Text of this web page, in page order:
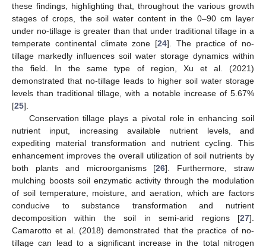
these findings, highlighting that, throughout the various growth
stages of crops, the soil water content in the 0–90 cm layer
under no-tillage is greater than that under traditional tillage in a
temperate continental climate zone [24]. The practice of no-
tillage markedly influences soil water storage dynamics within
the field. In the same type of region, Xu et al. (2021)
demonstrated that no-tillage leads to higher soil water storage
levels than traditional tillage, with a notable increase of 5.67%
[25].
Conservation tillage plays a pivotal role in enhancing soil
nutrient input, increasing available nutrient levels, and
expediting material transformation and nutrient cycling. This
enhancement improves the overall utilization of soil nutrients by
both plants and microorganisms [26]. Furthermore, straw
mulching boosts soil enzymatic activity through the modulation
of soil temperature, moisture, and aeration, which are factors
conducive to substance transformation and nutrient
decomposition within the soil in semi-arid regions [27].
Camarotto et al. (2018) demonstrated that the practice of no-
tillage can lead to a significant increase in the total nitrogen